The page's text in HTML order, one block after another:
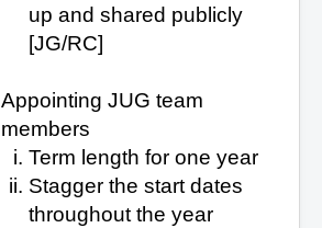
up and shared publicly
[JG/RC]
Appointing JUG team
members
Term length for one year
Stagger the start dates
throughout the year